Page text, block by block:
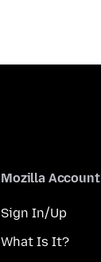
Mozilla Account
Sign In/Up
What Is It?